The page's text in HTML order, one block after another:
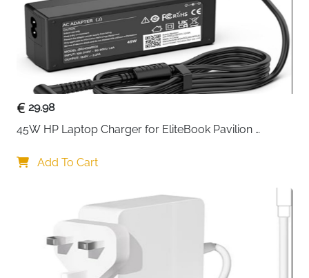
on the dock, eliminating messy cables and
complicated setups.
The dock features aclear LED indicatorthat lets you
know the charging status at a glance—no guessing if
your controller is fully powered. Designed to sit neatly
alongside your PlayStation 5 console, it doubles as a
setup.
Compact and user-friendly, this charging station
ensuring your controller is always ready for your next
gaming session. With a 1-meter USB Type-C cable
included, you have flexibility in placement without
clutter.
Whether for casual gaming or extended play
29.98
45W HP Laptop Charger for EliteBook Pavilion
Add To Cart